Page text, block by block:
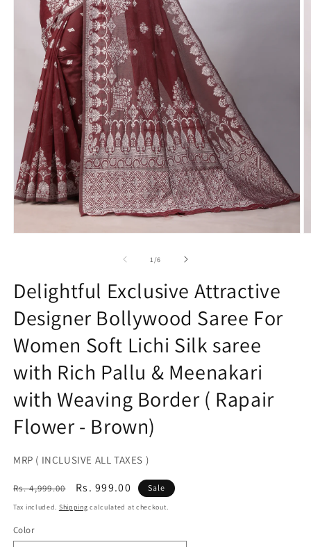
1/of
6
Delightful Exclusive Attractive
Designer Bollywood Saree For
Women Soft Lichi Silk saree
with Rich Pallu & Meenakari
with Weaving Border ( Rapair
Flower - Brown)
MRP ( INCLUSIVE ALL TAXES )
Regular
price
Rs. 4,999.00
Sale
price
Rs. 999.00 Sale
Tax included. Shipping calculated at checkout.
Color